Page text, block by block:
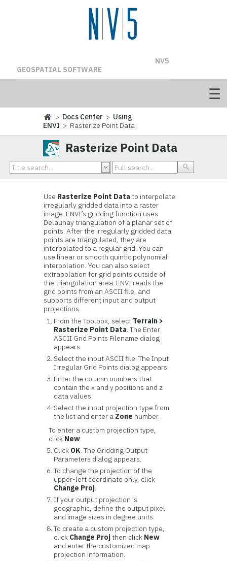
NV5
GEOSPATIAL SOFTWARE
> Docs Center > Using
ENVI > Rasterize Point Data
Rasterize Point Data
Use Rasterize Point Data to interpolate
irregularly gridded data into a raster
image. ENVI’s gridding function uses
Delaunay triangulation of a planar set of
points. After the irregularly gridded data
points are triangulated, they are
interpolated to a regular grid. You can
use linear or smooth quintic polynomial
interpolation. You can also select
extrapolation for grid points outside of
the triangulation area. ENVI reads the
grid points from an ASCII file, and
supports different input and output
projections.
From the Toolbox, select Terrain >
Rasterize Point Data. The Enter
ASCII Grid Points Filename dialog
appears.
Select the input ASCII file. The Input
Irregular Grid Points dialog appears.
Enter the column numbers that
contain the x and y positions and z
data values.
Select the input projection type from
the list and enter a Zone number.
To enter a custom projection type,
click New.
Click OK. The Gridding Output
Parameters dialog appears.
To change the projection of the
upper-left coordinate only, click
Change Proj.
If your output projection is
geographic, define the output pixel
and image sizes in degree units.
To create a custom projection type,
click Change Projthen click New
and enter the customized map
projection information.